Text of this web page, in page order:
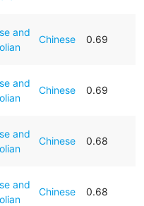
and
Chinese 0.69
and
Chinese 0.69
and
Chinese 0.68
and
Chinese 0.68